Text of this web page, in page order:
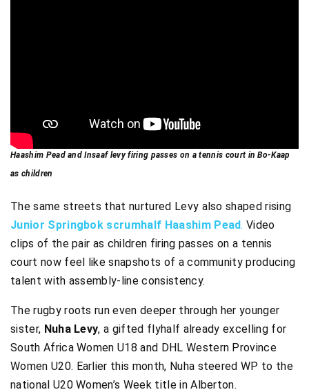
Haashim Pead and Insaaf levy firing passes on a tennis court in Bo-Kaap
as children
The same streets that nurtured Levy also shaped rising
Junior Springbok scrumhalf Haashim Pead.Video
clips of the pair as children firing passes on a tennis
court now feel like snapshots of a community producing
talent with assembly-line consistency.
The rugby roots run even deeper through her younger
sister, Nuha Levy, a gifted flyhalf already excelling for
South Africa Women U18 and DHL Western Province
Women U20. Earlier this month, Nuha steered WP to the
national U20 Women’s Week title in Alberton.